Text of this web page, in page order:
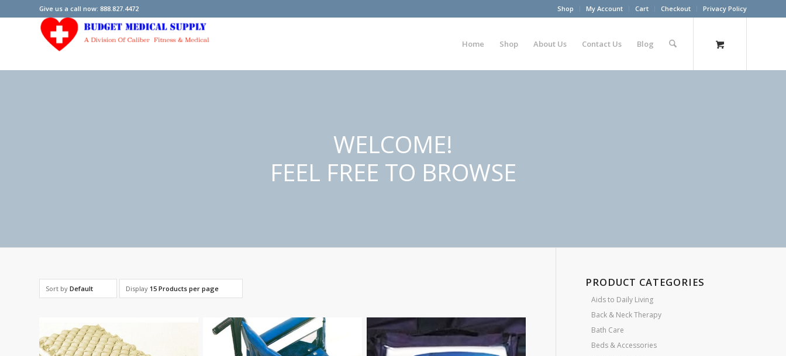
Shop My Account Cart Checkout Privacy Policy
Give us a call now: 888.827.4472
Home Shop About Us Contact Us Blog
WELCOME!
FEEL FREE TO BROWSE
Sort by Default Display 15 Products per page PRODUCT CATEGORIES
Aids to Daily Living
Back & Neck Therapy
Bath Care
Beds & Accessories